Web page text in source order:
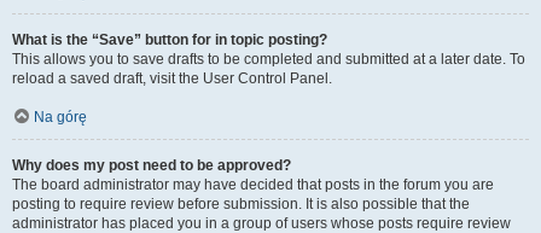
What is the “Save” button for in topic posting?
This allows you to save drafts to be completed and submitted at a later date. To
reload a saved draft, visit the User Control Panel.
Na górę
Why does my post need to be approved?
The board administrator may have decided that posts in the forum you are
posting to require review before submission. It is also possible that the
administrator has placed you in a group of users whose posts require review